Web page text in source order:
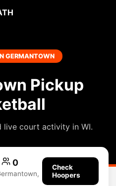
GERMANTOWN
Pickup
live court activity in WI.
0
Check
Hoopers